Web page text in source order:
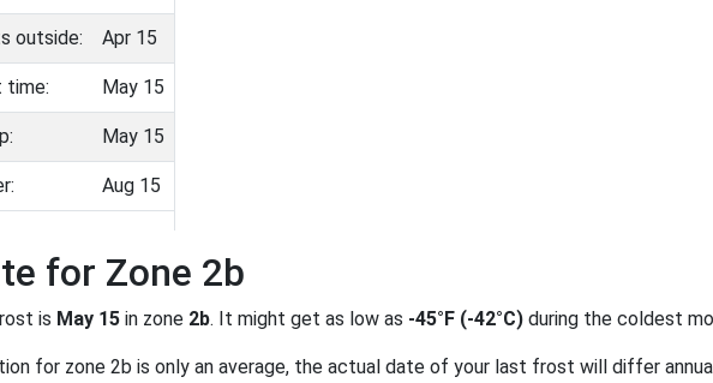
outside: Apr 15
time: May 15
May 15
Aug 15
for Zone 2b
is May 15 in zone 2b. It might get as low as -45°F (-42°C) during the coldest
for zone 2b is only an average, the actual date of your last frost will differ